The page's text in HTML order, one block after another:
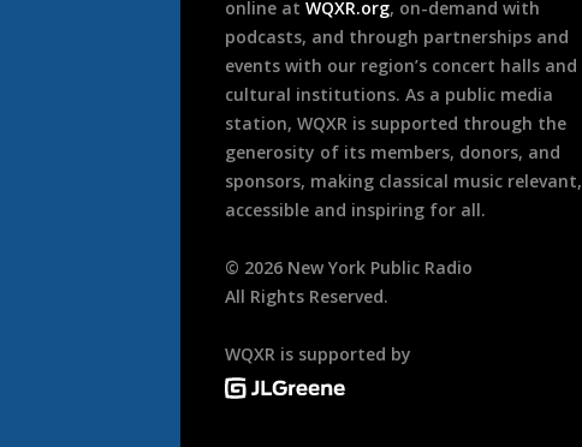
online at WQXR.org, on-demand with
podcasts, and through partnerships and
events with our region’s concert halls and
cultural institutions. As a public media
station, WQXR is supported through the
generosity of its members, donors, and
sponsors, making classical music relevant,
accessible and inspiring for all.
© 2026 New York Public Radio
All Rights Reserved.
WQXR is supported by